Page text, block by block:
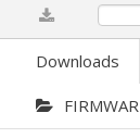
Downloads